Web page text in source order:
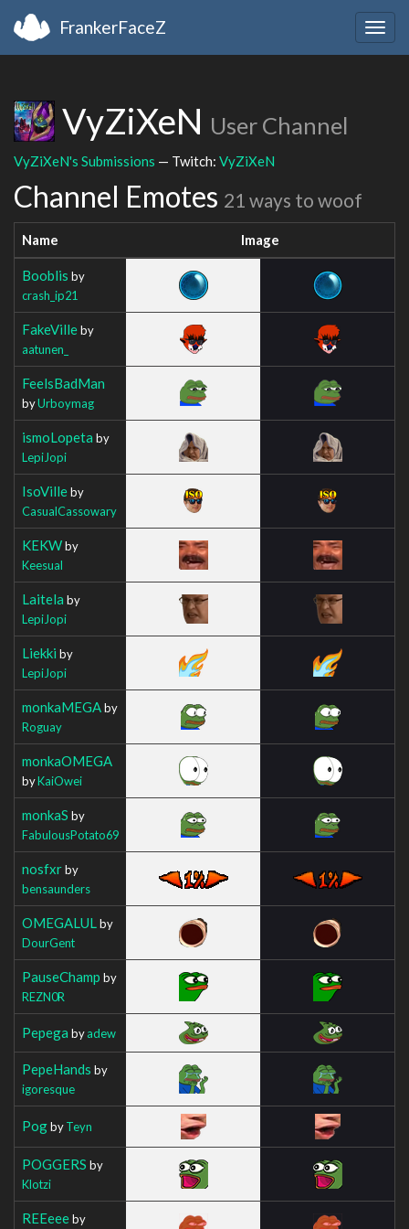
FrankerFaceZ
VyZiXeN User Channel
VyZiXeN's Submissions — Twitch: VyZiXeN
Channel Emotes 21 ways to woof
Name Image
Booblis by
crash_ip21
FakeVilleby
aatunen_
FeelsBadMan
byUrboymag
ismoLopeta by
LepiJopi
IsoVilleby
CasualCassowary
KEKWby
Keesual
Laitela by
LepiJopi
Liekki by
LepiJopi
monkaMEGAby
Roguay
monkaOMEGA
byKaiOwei
monkaS by
FabulousPotato69
nosfxrby
bensaunders
OMEGALUL by
DourGent
PauseChamp by
REZN0R
Pepega byadew
PepeHands by
igoresque
PogbyTeyn
POGGERS by
Klotzi
REEeeeby